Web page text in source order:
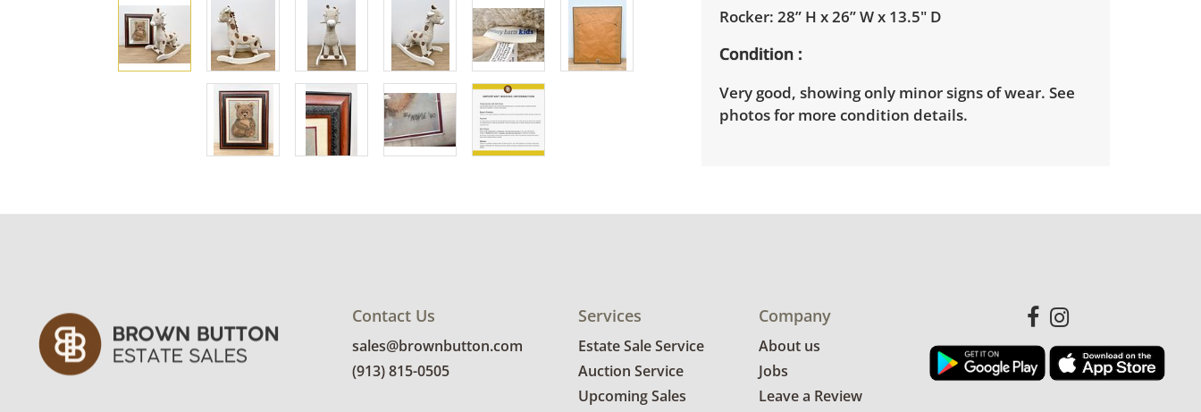
Rocker: 28” H x 26” W x 13.5" D
Condition
Very good, showing only minor signs of wear. See
photos for more condition details.
Contact Us
sales@brownbutton.com
(913) 815-0505
Services
Estate Sale Service
Auction Service
Upcoming Sales
Company
About us
Jobs
Leave a Review